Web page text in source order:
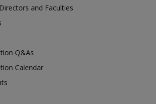
and Faculties
Q&As
Calendar